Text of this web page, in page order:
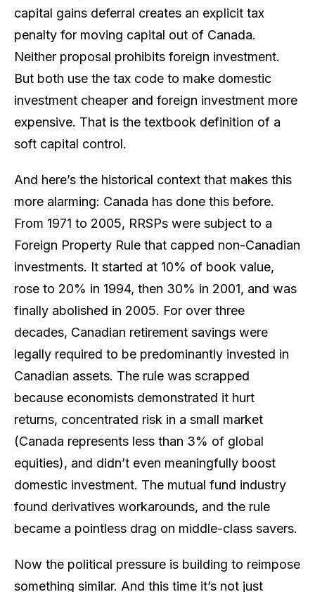
capital gains deferral creates an explicit tax
penalty for moving capital out of Canada.
Neither proposal prohibits foreign investment.
But both use the tax code to make domestic
investment cheaper and foreign investment more
expensive. That is the textbook definition of a
soft capital control.
And here’s the historical context that makes this
more alarming: Canada has done this before.
From 1971 to 2005, RRSPs were subject to a
Foreign Property Rule that capped non-Canadian
investments. It started at 10% of book value,
rose to 20% in 1994, then 30% in 2001, and was
finally abolished in 2005. For over three
decades, Canadian retirement savings were
legally required to be predominantly invested in
Canadian assets. The rule was scrapped
because economists demonstrated it hurt
returns, concentrated risk in a small market
(Canada represents less than 3% of global
equities), and didn’t even meaningfully boost
domestic investment. The mutual fund industry
found derivatives workarounds, and the rule
became a pointless drag on middle-class savers.
Now the political pressure is building to reimpose
something similar. And this time it’s not just